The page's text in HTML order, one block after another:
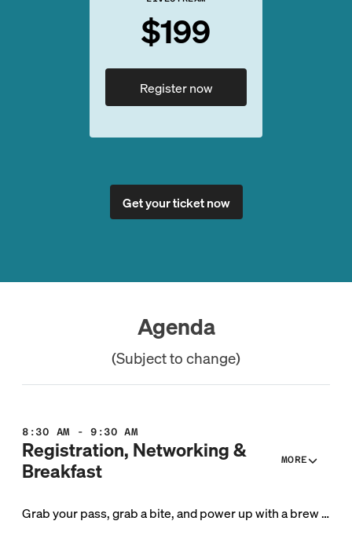
$199
Register now
Get your ticket now
Agenda
(Subject to change)
8:30 AM - 9:30 AM
Registration, Networking &
Breakfast
MORE
Grab your pass, grab a bite, and power up with a brew or two before we dive into a day of conversation and collaboration.